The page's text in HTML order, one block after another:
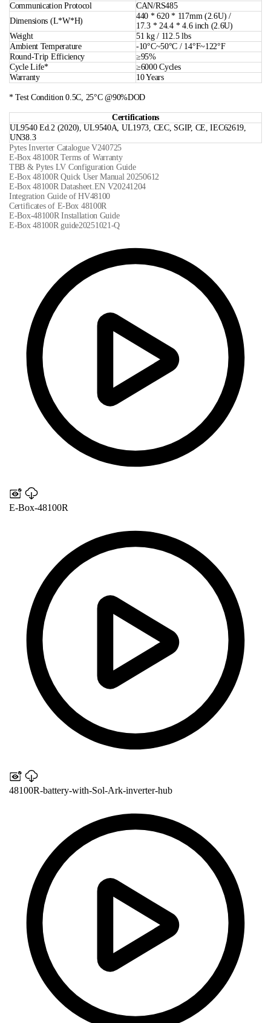
Communication Protocol
CAN/RS485
Dimensions (L*W*H)
440 * 620 * 117mm (2.6U) /
17.3 * 24.4 * 4.6 inch (2.6U)
Weight
51 kg / 112.5 lbs
Ambient Temperature
-10°C~50°C / 14°F~122°F
Round-Trip Efficiency
≥95%
Cycle Life*
≥6000 Cycles
Warranty
10 Years
* Test Condition 0.5C, 25°C @90%DOD
Certifications
UL9540 Ed.2 (2020), UL9540A, UL1973, CEC, SGIP, CE, IEC62619,
UN38.3
Pytes Inverter Catalogue V240725
E-Box 48100R Terms of Warranty
TBB & Pytes LV Configuration Guide
E-Box 48100R Quick User Manual 20250612
E-Box 48100R Datasheet.EN V20241204
Integration Guide of HV48100
Certificates of E-Box 48100R
E-Box-48100R Installation Guide
E-Box 48100R guide20251021-Q
E-Box-48100R
48100R-battery-with-Sol-Ark-inverter-hub